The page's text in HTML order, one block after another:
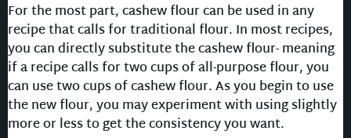
For the most part, cashew flour can be used in any
recipe that calls for traditional flour. In most recipes,
you can directly substitute the cashew flour- meaning
if a recipe calls for two cups of all-purpose flour, you
can use two cups of cashew flour. As you begin to use
the new flour, you may experiment with using slightly
more or less to get the consistency you want.